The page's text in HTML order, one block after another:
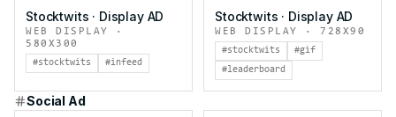
Stocktwits · Display AD
WEB DISPLAY
·
580X300
#stocktwits #infeed
Stocktwits · Display AD
WEB DISPLAY · 728X90
#stocktwits
#gif
#leaderboard
Social Ad